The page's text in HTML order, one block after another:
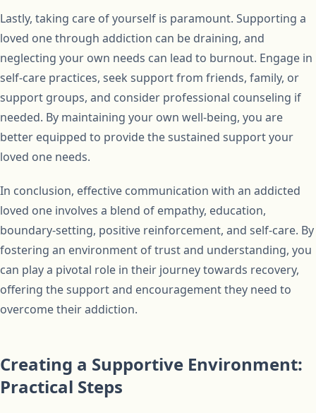
Lastly, taking care of yourself is paramount. Supporting a
loved one through addiction can be draining, and
neglecting your own needs can lead to burnout. Engage in
self-care practices, seek support from friends, family, or
support groups, and consider professional counseling if
needed. By maintaining your own well-being, you are
better equipped to provide the sustained support your
loved one needs.
In conclusion, effective communication with an addicted
loved one involves a blend of empathy, education,
boundary-setting, positive reinforcement, and self-care. By
fostering an environment of trust and understanding, you
can play a pivotal role in their journey towards recovery,
offering the support and encouragement they need to
overcome their addiction.
Creating a Supportive Environment:
Practical Steps